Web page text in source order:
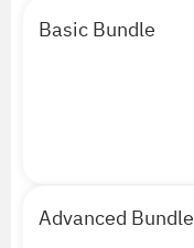
Basic Bundle
Advanced Bundle